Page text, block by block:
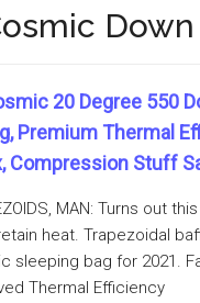
Down
20 Degree 550
Premium Thermal
Compression Stuff
MAN: Turns out
heat. Trapezoidal
sleeping bag for 2021.
Thermal Efficiency